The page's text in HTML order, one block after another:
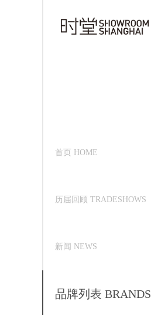
首页 HOME
历届回顾 TRADESHOWS
新闻 NEWS
品牌列表 BRANDS